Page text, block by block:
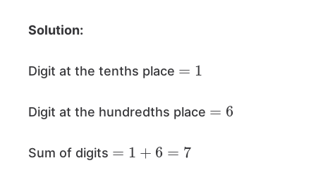
Solution:
Digit at the tenths place
Digit at the hundredths place
6
Sum of digits
+ =7